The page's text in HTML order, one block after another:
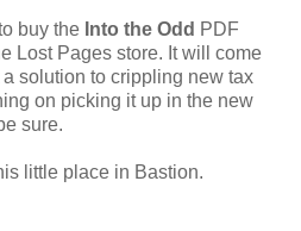
buy the Into the Odd PDF
Lost Pages store. It will come
solution to crippling new tax
on picking it up in the new
sure.
little place in Bastion.